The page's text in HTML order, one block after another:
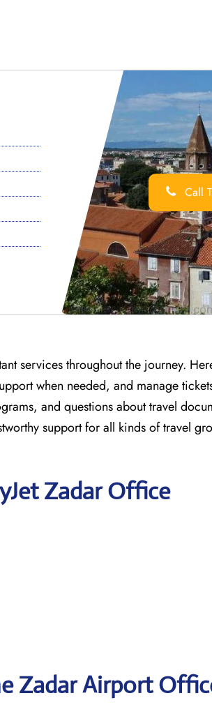
Call
services throughout the journey.
when needed, and manage
and questions about travel
support for all kinds of travel
Zadar Office
Zadar Airport